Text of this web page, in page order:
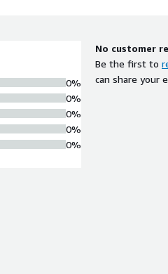
0%
0%
0%
0%
0%
No customer
Be the first to
can share your